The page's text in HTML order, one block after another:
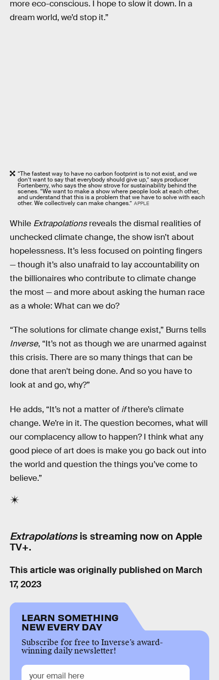
more eco-conscious. I hope to slow it down. In a
dream world, we’d stop it.”
“The fastest way to have no carbon footprint is to not exist, and we
don’t want to say that everybody should give up,” says producer
Fortenberry, who says the show strove for sustainability behind the
scenes. “We want to make a show where people look at each other,
and understand that this is a problem that we have to solve with each
other. We collectively can make changes.” APPLE
While Extrapolationsreveals the dismal realities of
unchecked climate change, the show isn’t about
hopelessness. It’s less focused on pointing fingers
— though it’s also unafraid to lay accountability on
the billionaires who contribute to climate change
the most — and more about asking the human race
as a whole: What can we do?
“The solutions for climate change exist,” Burns tells
Inverse, “It’s not as though we are unarmed against
this crisis. There are so many things that can be
done that aren't being done. And so you have to
look at and go, why?”
He adds, “It’s not a matter of ifthere’s climate
change. We’re in it. The question becomes, what will
our complacency allow to happen? I think what any
good piece of art does is make you go back out into
the world and question the things you’ve come to
believe.”
Extrapolationsis streaming now on Apple
TV+.
This article was originally published on March
17, 2023
LEARN SOMETHING
NEW EVERY DAY
Subscribe for free to Inverse’s award-
winning daily newsletter!